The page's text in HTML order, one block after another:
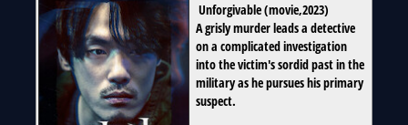
Unforgivable(movie,2023)
A grisly murder leads a detective
on a complicated investigation
into the victim's sordid past in the
military as he pursues his primary
suspect.